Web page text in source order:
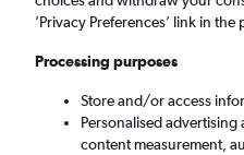
’Privacy Preferences’ link in
Processing purposes
Store and/or access
Personalised
content measurement,